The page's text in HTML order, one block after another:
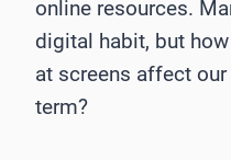
online resources.
digital habit, but
at screens affect
term?